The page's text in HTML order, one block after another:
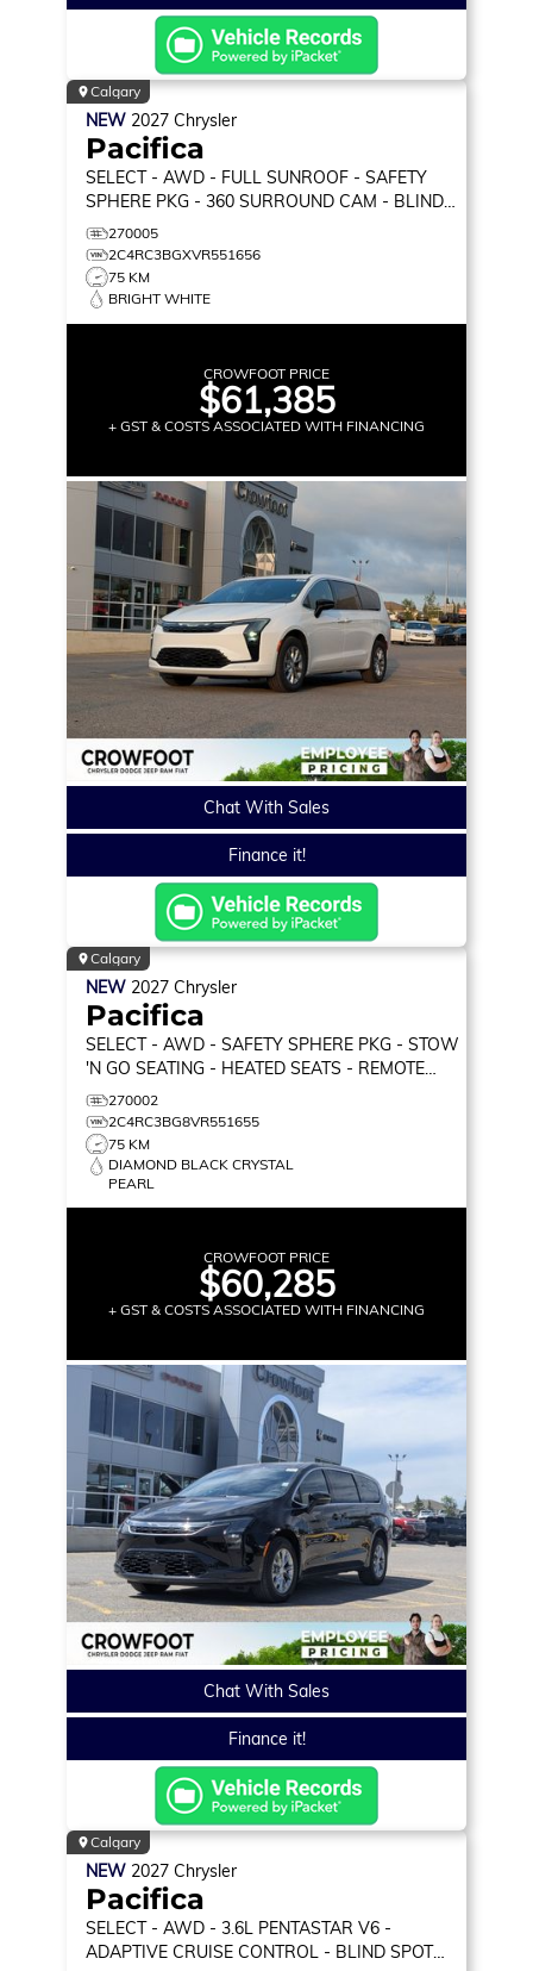
Calgary
NEW 2027 Chrysler
Pacifica
SELECT - AWD - FULL SUNROOF - SAFETY
SPHERE PKG - 360 SURROUND CAM - BLIND
SPOT MON & MORE!
270005
2C4RC3BGXVR551656
75 KM
BRIGHT WHITE
CROWFOOT PRICE
$61,385
+ GST & COSTS ASSOCIATED WITH FINANCING
Chat With Sales
Finance it!
Calgary
NEW 2027 Chrysler
Pacifica
SELECT - AWD - SAFETY SPHERE PKG - STOW
'N GO SEATING - HEATED SEATS - REMOTE
START & MORE!
270002
2C4RC3BG8VR551655
75 KM
DIAMOND BLACK CRYSTAL
PEARL
CROWFOOT PRICE
$60,285
+ GST & COSTS ASSOCIATED WITH FINANCING
Chat With Sales
Finance it!
Calgary
NEW 2027 Chrysler
Pacifica
SELECT - AWD - 3.6L PENTASTAR V6 -
ADAPTIVE CRUISE CONTROL - BLIND SPOT